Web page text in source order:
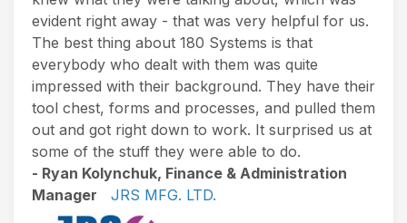
evident right away - that was very helpful for us.
The best thing about 180 Systems is that
everybody who dealt with them was quite
impressed with their background. They have their
tool chest, forms and processes, and pulled them
out and got right down to work. It surprised us at
some of the stuff they were able to do.
- Ryan Kolynchuk, Finance & Administration
Manager
JRS MFG. LTD.